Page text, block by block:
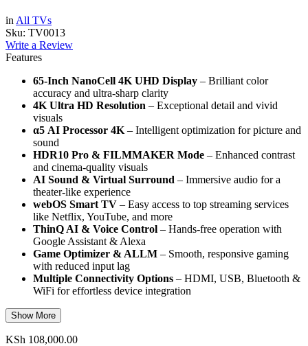
in All TVs
Sku: TV0013
Write a Review
Features
65-Inch NanoCell 4K UHD Display – Brilliant color
accuracy and ultra-sharp clarity
4K Ultra HD Resolution – Exceptional detail and vivid
visuals
α5 AI Processor 4K – Intelligent optimization for picture and
sound
HDR10 Pro & FILMMAKER Mode – Enhanced contrast
and cinema-quality visuals
AI Sound & Virtual Surround – Immersive audio for a
theater-like experience
webOS Smart TV – Easy access to top streaming services
like Netflix, YouTube, and more
ThinQ AI & Voice Control – Hands-free operation with
Google Assistant & Alexa
Game Optimizer & ALLM – Smooth, responsive gaming
with reduced input lag
Multiple Connectivity Options – HDMI, USB, Bluetooth &
WiFi for effortless device integration
Show More
KSh 108,000.00